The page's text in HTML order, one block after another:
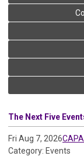
The Next Five
Fri Aug 7, 2026
Category: Events